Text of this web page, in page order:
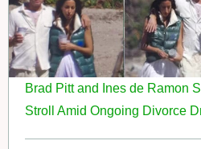
Brad Pitt and Ines de Ramon
Stroll Amid Ongoing Divorce